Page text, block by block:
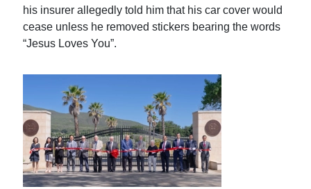
his insurer allegedly told him that his car cover would
cease unless he removed stickers bearing the words
“Jesus Loves You”.